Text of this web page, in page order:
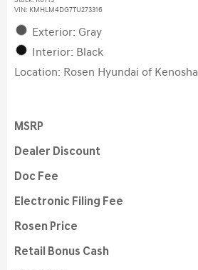
VIN: KMHLM4DG7TU273316
Exterior: Gray
Interior: Black
Location: Rosen Hyundai of Kenosha
MSRP
Dealer Discount
Doc Fee
Electronic Filing Fee
Rosen Price
Retail Bonus Cash